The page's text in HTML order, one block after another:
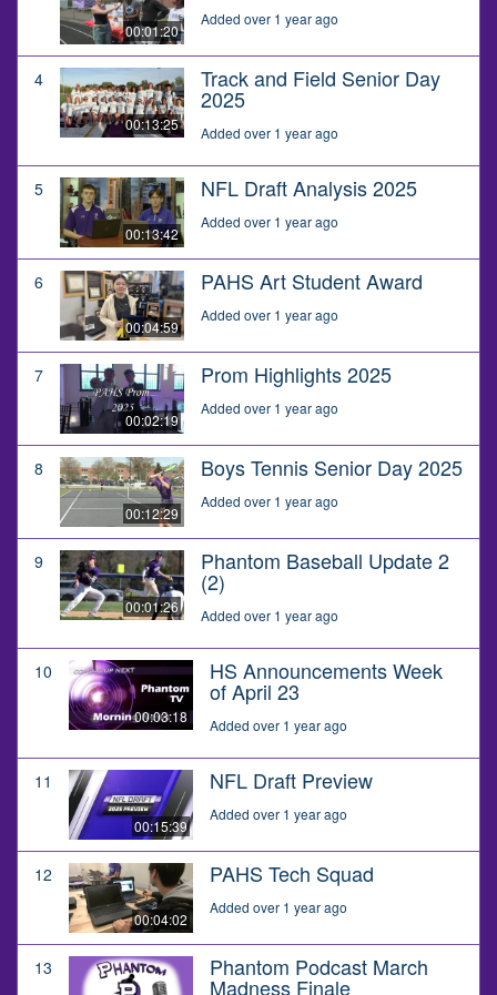
00:01:20
Added over 1 year ago
4
00:13:25
Track and Field Senior Day
2025
Added over 1 year ago
5
00:13:42
NFL Draft Analysis 2025
Added over 1 year ago
6
00:04:59
PAHS Art Student Award
Added over 1 year ago
7
00:02:19
Prom Highlights 2025
Added over 1 year ago
8
00:12:29
Boys Tennis Senior Day 2025
Added over 1 year ago
9
00:01:26
Phantom Baseball Update 2
(2)
Added over 1 year ago
10
00:03:18
HS Announcements Week
of April 23
Added over 1 year ago
11
00:15:39
NFL Draft Preview
Added over 1 year ago
12
00:04:02
PAHS Tech Squad
Added over 1 year ago
13 Phantom Podcast March
Madness Finale